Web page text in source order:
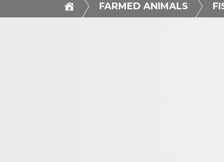
FARMED ANIMALS